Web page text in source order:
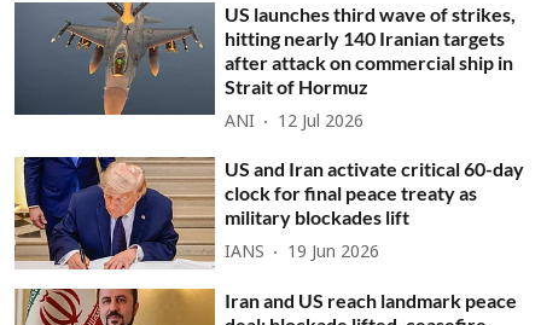
US launches third wave of strikes,
hitting nearly 140 Iranian targets
after attack on commercial ship in
Strait of Hormuz
ANI 12 Jul 2026
US and Iran activate critical 60-day
clock for final peace treaty as
military blockades lift
IANS 19 Jun 2026
Iran and US reach landmark peace